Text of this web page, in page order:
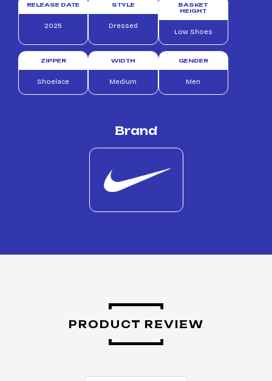
RELEASE DATE
2025
STYLE
Dressed
BASKET
HEIGHT
Low Shoes
ZIPPER
Shoelace
WIDTH
Medium
GENDER
Men
Brand
PRODUCT REVIEW